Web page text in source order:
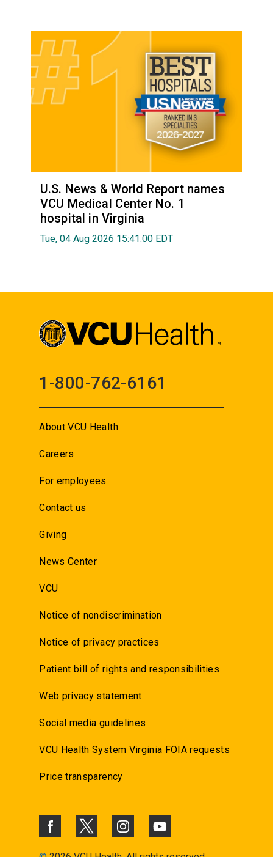
U.S. News & World Report names
VCU Medical Center No. 1
hospital in Virginia
Tue, 04 Aug 2026 15:41:00 EDT
1-800-762-6161
About VCU Health
Careers
For employees
Contact us
Giving
News Center
VCU
Notice of nondiscrimination
Notice of privacy practices
Patient bill of rights and responsibilities
Web privacy statement
Social media guidelines
VCU Health System Virginia FOIA requests
Price transparency